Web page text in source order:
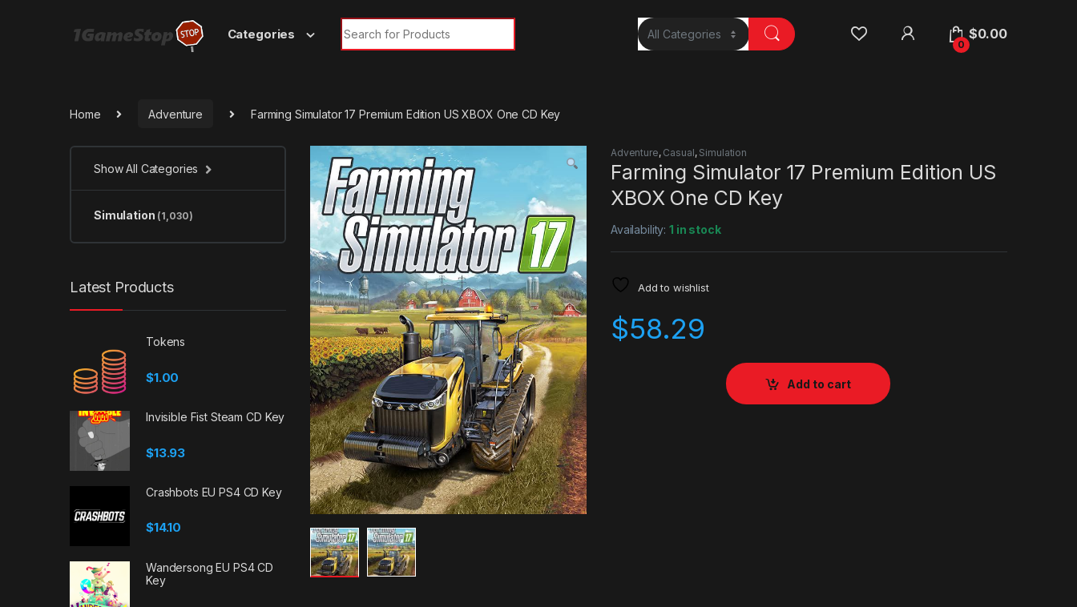
Categories
Search for:
0
$0.00
Home Adventure Farming Simulator 17 Premium Edition US XBOX One CD Key
Adventure, Casual, Simulation
Farming Simulator 17 Premium Edition US
XBOX One CD Key
Availability:1 in stock
Add to wishlist
$58.29
Add to cart
Show All Categories
Simulation (1,030)
Latest Products
Tokens
$1.00
Invisible Fist Steam CD Key
$13.93
Crashbots EU PS4 CD Key
$14.10
Wandersong EU PS4 CD
Key